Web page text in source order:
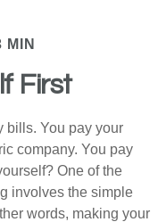
MIN
First
bills. You pay your
company. You pay
One of the
involves the simple
words, making your